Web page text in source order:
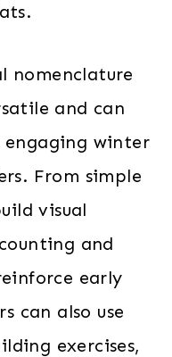
nomenclature
and can
engaging winter
From simple
visual
and
early
can also use
exercises,